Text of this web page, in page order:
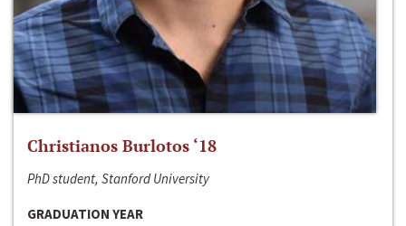
Christianos Burlotos ‘18
PhD student, Stanford University
GRADUATION YEAR